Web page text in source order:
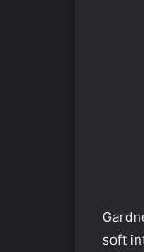
soft